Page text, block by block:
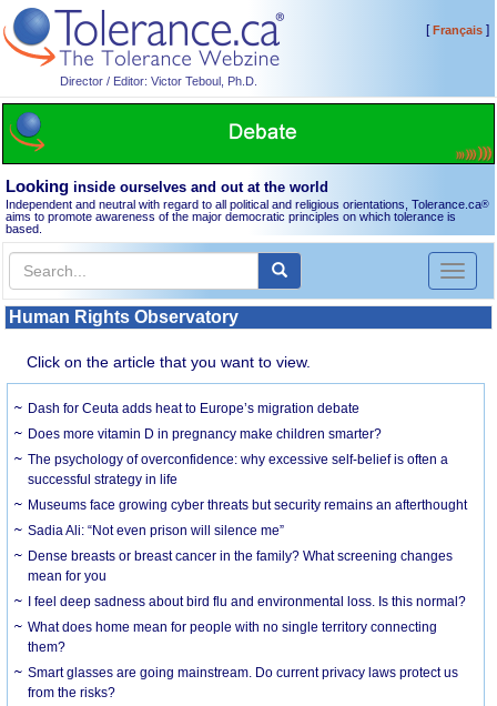
Director / Editor: Victor Teboul, Ph.D.
[Français]
Looking inside ourselves and out at the world
Independent and neutral with regard to all political and religious orientations, Tolerance.ca®
aims to promote awareness of the major democratic principles on which tolerance is
based.
Toggle
Human Rights Observatory
Click on the article that you want to view.
Dash for Ceuta adds heat to Europe’s migration debate
Does more vitamin D in pregnancy make children smarter?
The psychology of overconfidence: why excessive self-belief is often a
successful strategy in life
Museums face growing cyber threats but security remains an afterthought
Sadia Ali: “Not even prison will silence me”
Dense breasts or breast cancer in the family? What screening changes
mean for you
I feel deep sadness about bird flu and environmental loss. Is this normal?
What does home mean for people with no single territory connecting
them?
Smart glasses are going mainstream. Do current privacy laws protect us
from the risks?